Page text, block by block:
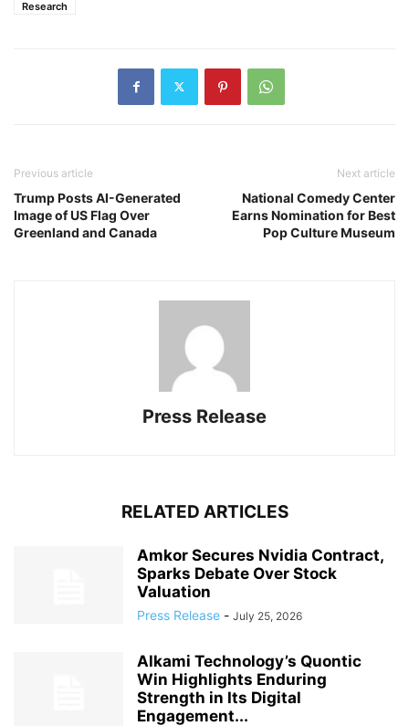
Research
Previous article
Trump Posts AI-Generated
Image of US Flag Over
Greenland and Canada
Next article
National Comedy Center
Earns Nomination for Best
Pop Culture Museum
Press Release
RELATED ARTICLES
Amkor Secures Nvidia Contract,
Sparks Debate Over Stock
Valuation
Press Release - July 25, 2026
Alkami Technology’s Quontic
Win Highlights Enduring
Strength in Its Digital
Engagement...